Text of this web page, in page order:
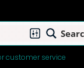
customer service